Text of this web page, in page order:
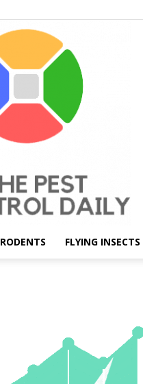
PEST
RODENTS FLYING INSECTS